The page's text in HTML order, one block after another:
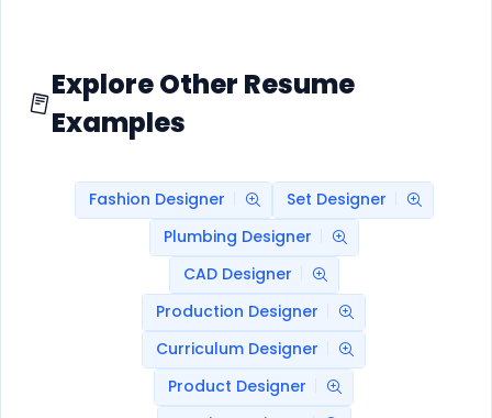
Explore Other Resume
Examples
Fashion Designer
Set Designer
Plumbing Designer
CAD Designer
Production Designer
Curriculum Designer
Product Designer